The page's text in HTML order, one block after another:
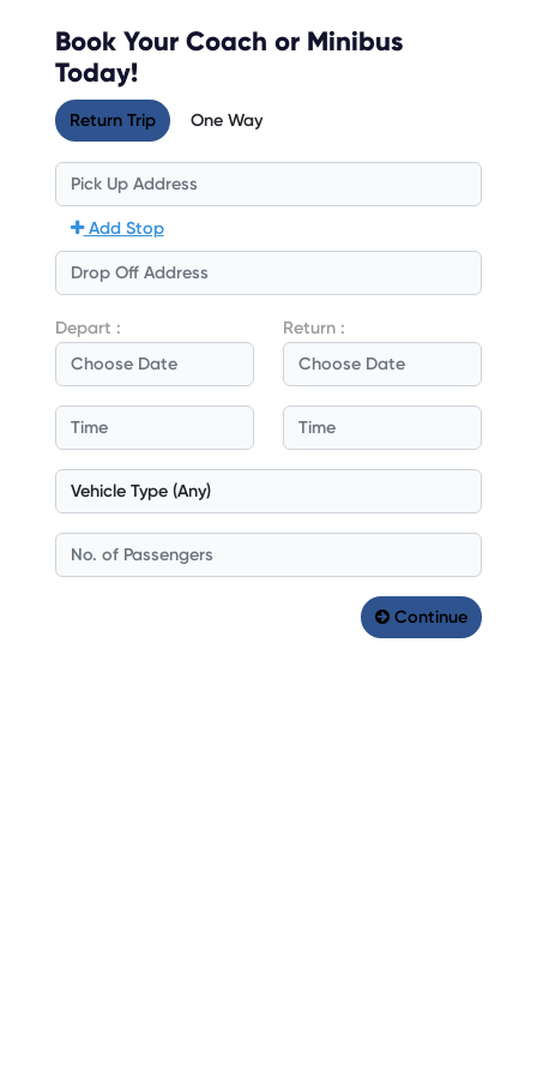
Book Your Coach or Minibus
Today!
Return Trip One Way
Add Stop
Depart : Return :
Continue